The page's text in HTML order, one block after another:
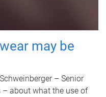
may be
– Senior
– about what the use of